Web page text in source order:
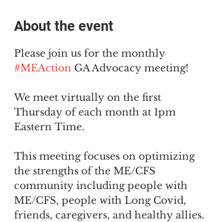
About the event
Please join us for the monthly
#MEAction GA Advocacy meeting!
We meet virtually on the first
Thursday of each month at 1pm
Eastern Time.
This meeting focuses on optimizing
the strengths of the ME/CFS
community including people with
ME/CFS, people with Long Covid,
friends, caregivers, and healthy allies.